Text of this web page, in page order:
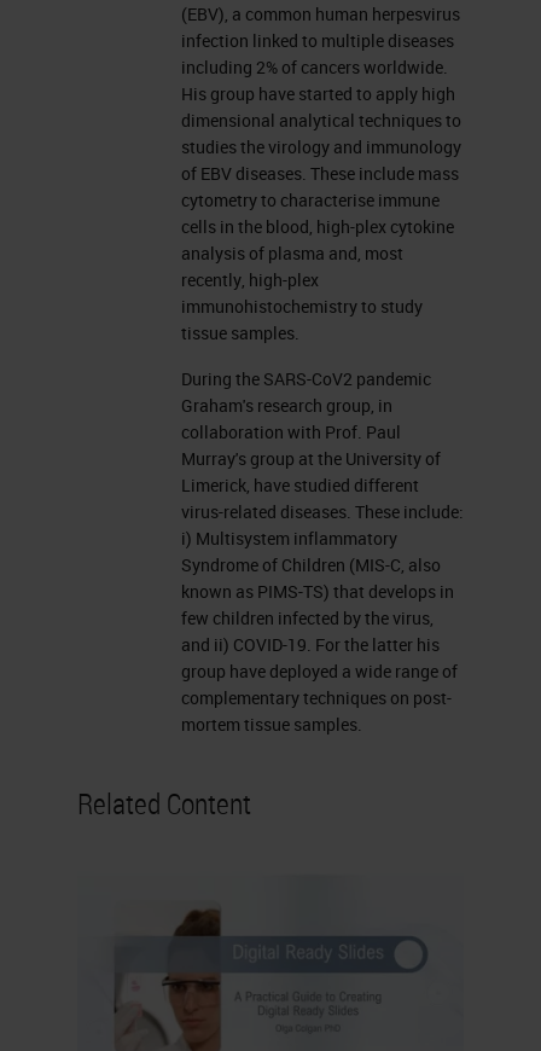
years ago, and we have been
collecting them ever since. We've
got four now, and they are real
workhorses. They provide single
plex, simplex chromogenic stains,
right the way through multiplex
chromogenic stains. Not just
antibody stains, but ISH multiplexes
as well, and IHC-ISH combination
assays. And they also provide the
stain for our digital spatial profiling
assay that I'll detail later. There's
also, we're also currently beach
testing the Lunaphore Comet, you
can see on the bottom right there,
which has a staining module built
in, which I'll discuss briefly later,
and there are other similar products
on the market as well. Once we've
our slides get digitized. The
But we have a Leica Brightfield
scanner, which we use primarily for
digitizing Brightfield slides for
collaboration purposes, for sharing
(EBV), a common human herpesvirus
infection linked to multiple diseases
including 2% of cancers worldwide.
His group have started to apply high
dimensional analytical techniques to
studies the virology and immunology
of EBV diseases. These include mass
cytometry to characterise immune
cells in the blood, high-plex cytokine
analysis of plasma and, most
recently, high-plex
immunohistochemistry to study
tissue samples.
During the SARS-CoV2 pandemic
Graham's research group, in
collaboration with Prof. Paul
Murray's group at the University of
Limerick, have studied different
virus-related diseases. These include:
i) Multisystem inflammatory
Syndrome of Children (MIS-C, also
known as PIMS-TS) that develops in
few children infected by the virus,
and ii) COVID-19. For the latter his
group have deployed a wide range of
complementary techniques on post-
mortem tissue samples.
Related Content